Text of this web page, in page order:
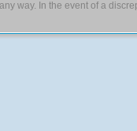
way. In the event of a